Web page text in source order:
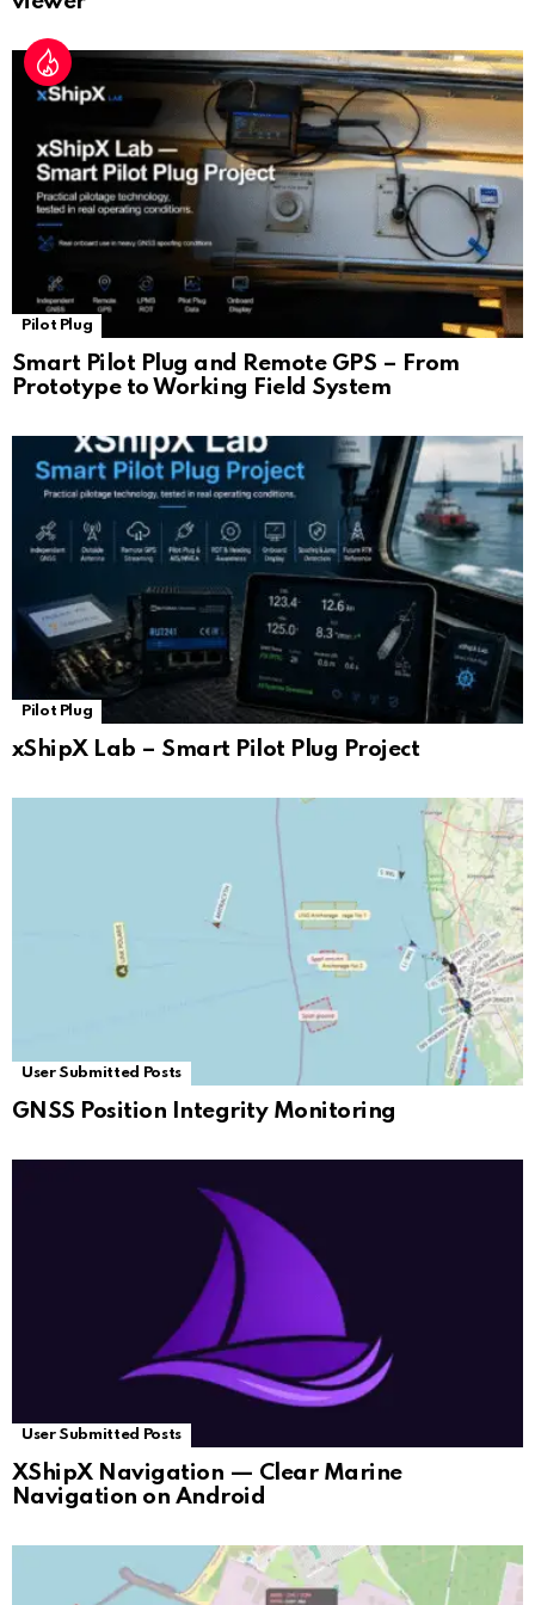
Pilot Plug
Smart Pilot Plug and Remote GPS – From
Prototype to Working Field System
Pilot Plug
xShipX Lab – Smart Pilot Plug Project
User Submitted Posts
GNSS Position Integrity Monitoring
User Submitted Posts
XShipX Navigation — Clear Marine
Navigation on Android